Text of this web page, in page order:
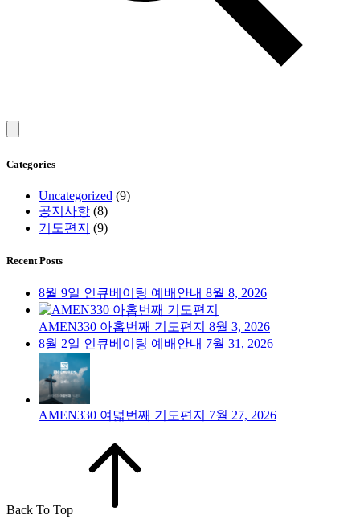
Categories
Uncategorized (9)
공지사항 (8)
기도편지 (9)
Recent Posts
8월 9일 인큐베이팅 예배안내 8월 8, 2026
AMEN330 아홉번째 기도편지 8월 3, 2026
8월 2일 인큐베이팅 예배안내 7월 31, 2026
AMEN330 여덟번째 기도편지 7월 27, 2026
Back To Top